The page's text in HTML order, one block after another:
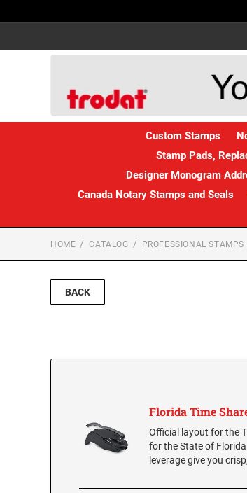
Custom Stamps
Stamp Pads,
Designer Monogram
Canada Notary Stamps and Seals
HOME CATALOG PROFESSIONAL
BACK
Florida Time
Official layout for the
for the State of
leverage give you